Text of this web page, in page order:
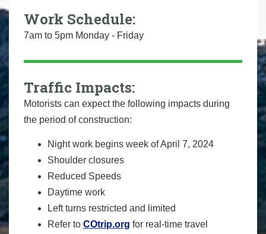
Work Schedule:
7am to 5pm Monday - Friday
Traffic Impacts:
Motorists can expect the following impacts during
the period of construction:
Night work begins week of April 7, 2024
Shoulder closures
Reduced Speeds
Daytime work
Left turns restricted and limited
Refer to COtrip.org for real-time travel